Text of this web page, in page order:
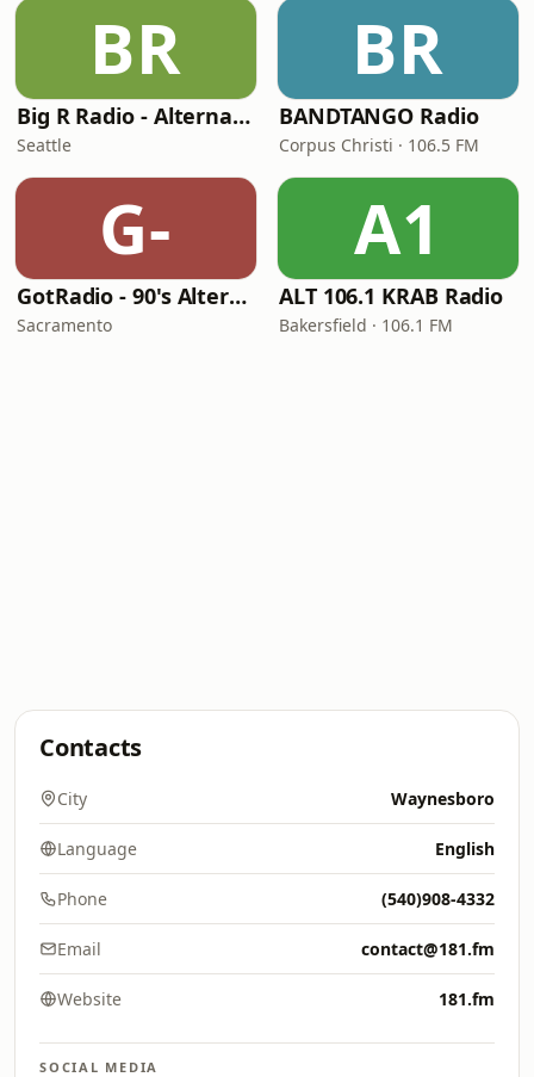
BR
Big R Radio - Alternative Rock
Seattle
BR
BANDTANGO Radio
Corpus Christi · 106.5 FM
G-
GotRadio - 90's Alternative
Sacramento
A1
ALT 106.1 KRAB Radio
Bakersfield · 106.1 FM
Contacts
City Waynesboro
Language English
Phone (540)908-4332
Email contact@181.fm
Website 181.fm
SOCIAL MEDIA